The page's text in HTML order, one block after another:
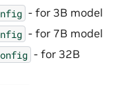
- for 3B model
- for 7B model
- for 32B